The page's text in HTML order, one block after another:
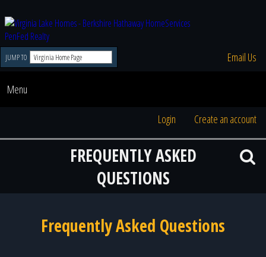
JUMP TO Email Us
Menu
Login Create an account
FREQUENTLY ASKED
QUESTIONS
Frequently Asked Questions